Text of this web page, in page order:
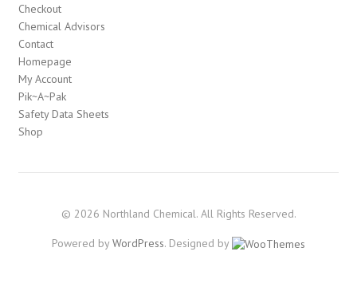
Checkout
Chemical Advisors
Contact
Homepage
My Account
Pik~A~Pak
Safety Data Sheets
Shop
© 2026 Northland Chemical. All Rights Reserved.
Powered by WordPress. Designed by